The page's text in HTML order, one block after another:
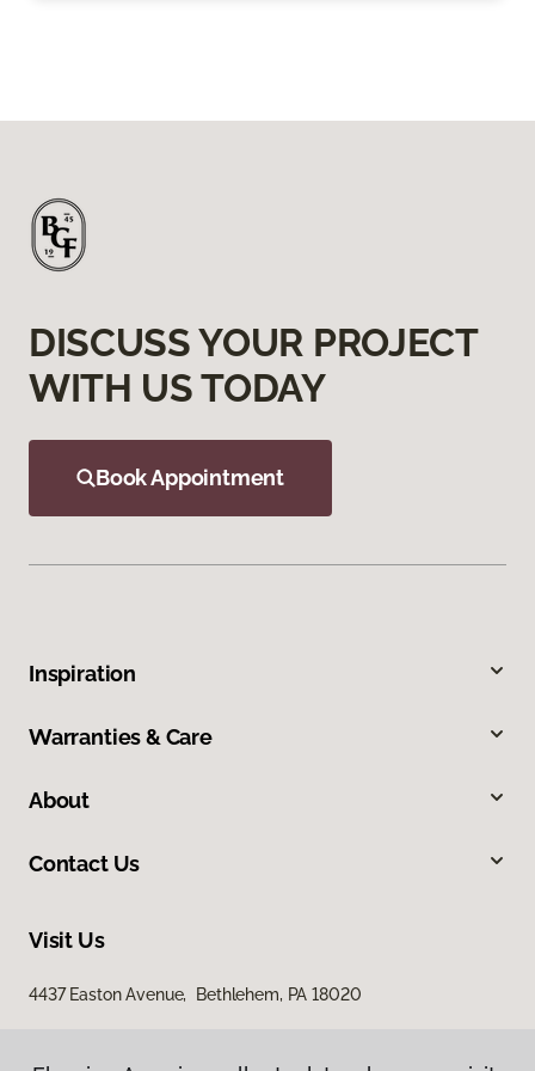
DISCUSS YOUR PROJECT
WITH US TODAY
Book Appointment
Inspiration
Warranties & Care
About
Contact Us
Visit Us
4437 Easton Avenue, Bethlehem, PA 18020